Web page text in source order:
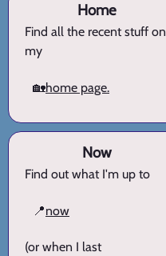
Home
Find all the recent stuff on
my
🏡home page.
Now
Find out what I'm up to
📍now
(or when I last